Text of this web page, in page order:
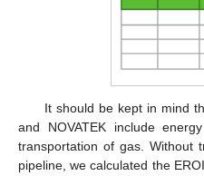
It should be kept in mind
and NOVATEK include
transportation of gas. Without
pipeline, we calculated the